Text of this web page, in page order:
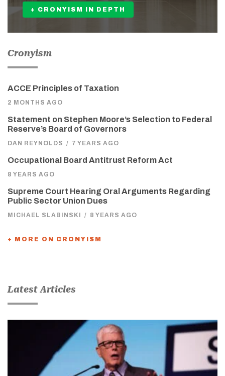
+ CRONYISM IN DEPTH
Cronyism
ACCE Principles of Taxation
2 MONTHS AGO
Statement on Stephen Moore’s Selection to Federal
Reserve’s Board of Governors
DAN REYNOLDS / 7 YEARS AGO
Occupational Board Antitrust Reform Act
8 YEARS AGO
Supreme Court Hearing Oral Arguments Regarding
Public Sector Union Dues
MICHAEL SLABINSKI / 8 YEARS AGO
+ MORE ON CRONYISM
Latest Articles